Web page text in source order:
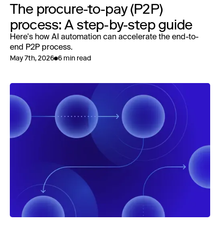
The procure-to-pay (P2P)
process: A step-by-step guide
Here's how AI automation can accelerate the end-to-
end P2P process.
May 7th, 2026 6 min read